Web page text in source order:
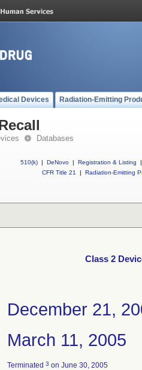
Devices Radiation-Emitting
Databases
510(k) | DeNovo | Registration & Listing
|
CFR Title 21
| Radiation-Emitting
Class 2
December 21,
March 11, 2005
Terminated 3 on June 30, 2005